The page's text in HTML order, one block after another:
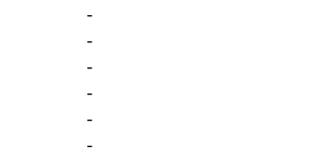
-
-
-
-
-